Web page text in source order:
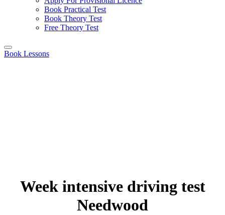
Book Practical Test
Book Theory Test
Free Theory Test
Book Lessons
Week intensive driving test
Needwood